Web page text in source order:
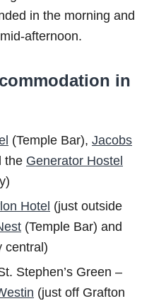
in the morning and
afternoon.
in
(Temple Bar), Jacobs
the Generator Hostel
Hotel (just outside
(Temple Bar) and
central)
Stephen’s Green –
(just off Grafton